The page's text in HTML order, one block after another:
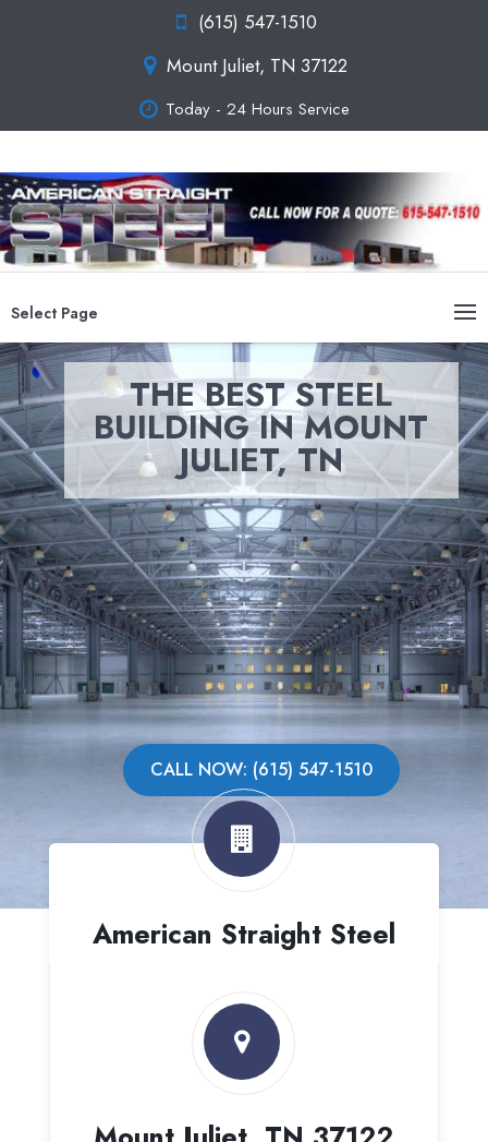
(615) 547-1510
Mount Juliet, TN 37122
Today - 24 Hours Service
Select Page
THE BEST STEEL
BUILDING IN MOUNT
JULIET, TN
CALL NOW: (615) 547-1510
American Straight Steel